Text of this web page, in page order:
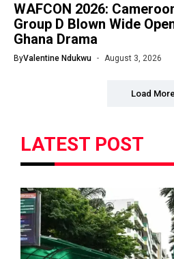
WAFCON 2026:
Group D Blown Wide
Ghana Drama
ByValentine Ndukwu August 3, 2026
Load More
LATEST POST